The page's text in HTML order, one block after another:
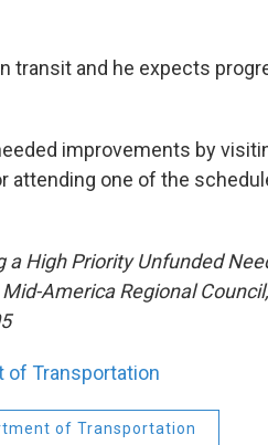
transit and he expects
improvements by
attending one of the
High Priority Unfunded
America Regional
of Transportation
of Transportation